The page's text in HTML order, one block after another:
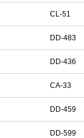
CL-51
DD-483
DD-436
CA-33
DD-459
DD-599